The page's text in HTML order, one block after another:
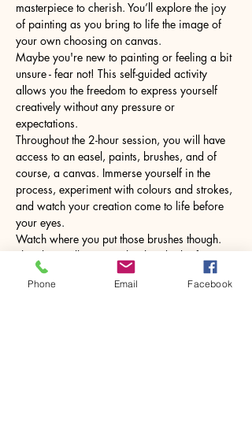
masterpiece to cherish. You’ll explore the joy
of painting as you bring to life the image of
your own choosing on canvas.
Maybe you're new to painting or feeling a bit
unsure - fear not! This self-guided activity
allows you the freedom to express yourself
creatively without any pressure or
expectations.
Throughout the 2-hour session, you will have
access to an easel, paints, brushes, and of
course, a canvas. Immerse yourself in the
process, experiment with colours and strokes,
and watch your creation come to life before
your eyes.
Watch where you put those brushes though.
The glass will come with a hot drink of your
choice.
Phone Email Facebook